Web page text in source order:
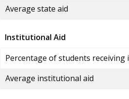
Average state aid
Institutional Aid
Percentage of students
Average institutional aid